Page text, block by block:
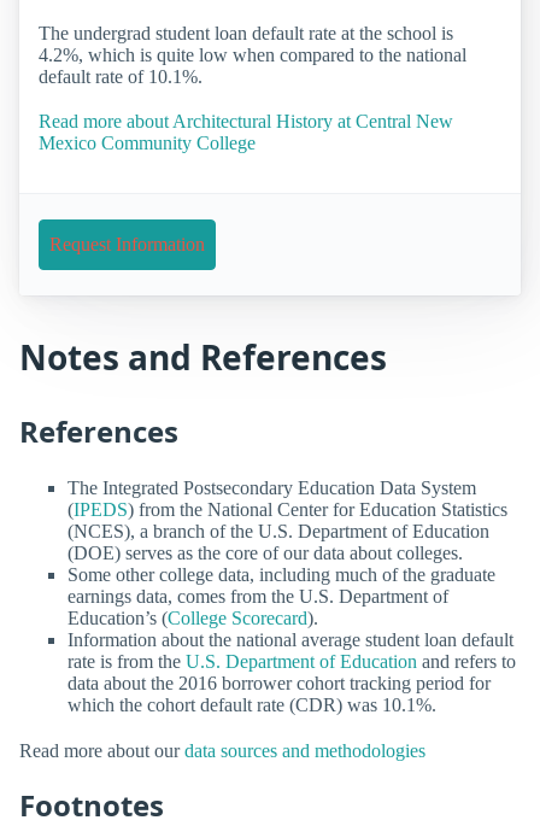
The undergrad student loan default rate at the school is
4.2%, which is quite low when compared to the national
default rate of 10.1%.
Read more about Architectural History at Central New
Mexico Community College
Request Information
Notes and References
References
The Integrated Postsecondary Education Data System
(IPEDS) from the National Center for Education Statistics
(NCES), a branch of the U.S. Department of Education
(DOE) serves as the core of our data about colleges.
Some other college data, including much of the graduate
earnings data, comes from the U.S. Department of
Education’s (College Scorecard).
Information about the national average student loan default
rate is from the U.S. Department of Education and refers to
data about the 2016 borrower cohort tracking period for
which the cohort default rate (CDR) was 10.1%.
Read more about ourdata sources and methodologies
Footnotes